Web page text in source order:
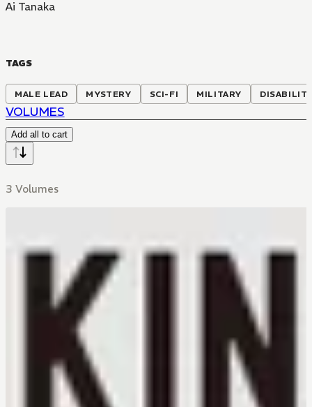
Ai Tanaka
TAGS
MALE LEAD MYSTERY SCI-FI MILITARY
VOLUMES
Add all to cart
3 Volumes